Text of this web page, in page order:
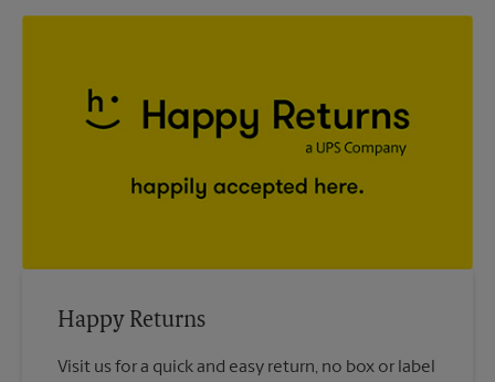
Happy Returns
Visit us for a quick and easy return, no box or label